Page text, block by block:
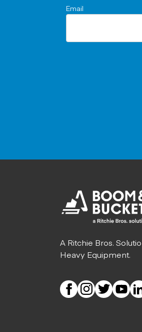
Email
A Ritchie Bros.
Heavy Equipment.